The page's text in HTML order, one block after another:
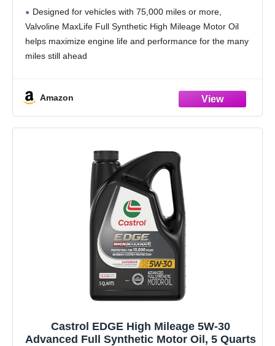
Designed for vehicles with 75,000 miles or more,
Valvoline MaxLife Full Synthetic High Mileage Motor Oil
helps maximize engine life and performance for the many
miles still ahead
Amazon
Castrol EDGE High Mileage 5W-30
Advanced Full Synthetic Motor Oil, 5 Quarts